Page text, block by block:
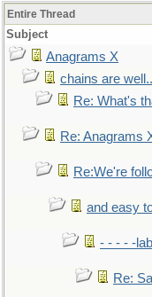
Entire Thread
Subject
Anagrams X
chains are
Re: What's
Re: Anagrams
Re:We're
and easy
- - - - -
Re: